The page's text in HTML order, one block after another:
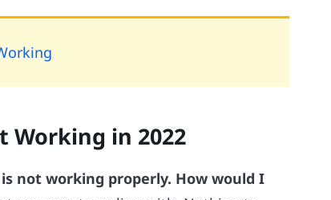
Working in 2022
not working properly. How would I